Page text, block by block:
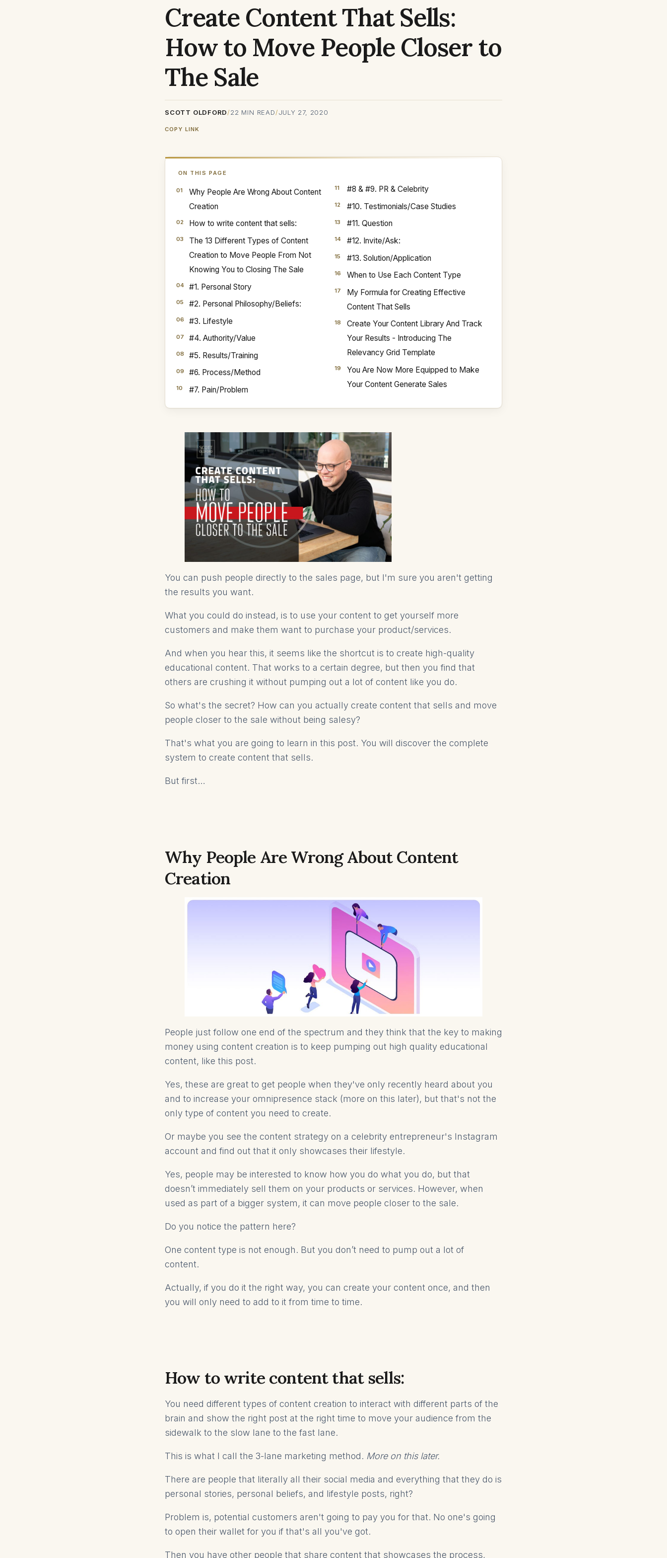
Create Content That Sells:
How to Move People Closer to
The Sale
SCOTT OLDFORD/22 MIN READ/JULY 27, 2020
COPY LINK
ON THIS PAGE
Why People Are Wrong About Content
Creation
How to write content that sells:
The 13 Different Types of Content
Creation to Move People From Not
Knowing You to Closing The Sale
#1. Personal Story
#2. Personal Philosophy/Beliefs:
#3. Lifestyle
#4. Authority/Value
#5. Results/Training
#6. Process/Method
#7. Pain/Problem
#8 & #9. PR & Celebrity
#10. Testimonials/Case Studies
#11. Question
#12. Invite/Ask:
#13. Solution/Application
When to Use Each Content Type
My Formula for Creating Effective
Content That Sells
Create Your Content Library And Track
Your Results - Introducing The
Relevancy Grid Template
You Are Now More Equipped to Make
Your Content Generate Sales
You can push people directly to the sales page, but I'm sure you aren't getting
the results you want.
What you could do instead, is to use your content to get yourself more
customers and make them want to purchase your product/services.
And when you hear this, it seems like the shortcut is to create high-quality
educational content. That works to a certain degree, but then you find that
others are crushing it without pumping out a lot of content like you do.
So what's the secret? How can you actually create content that sells and move
people closer to the sale without being salesy?
That's what you are going to learn in this post. You will discover the complete
system to create content that sells.
But first…
Why People Are Wrong About Content
Creation
People just follow one end of the spectrum and they think that the key to making
money using content creation is to keep pumping out high quality educational
content, like this post.
Yes, these are great to get people when they've only recently heard about you
and to increase your omnipresence stack (more on this later), but that's not the
only type of content you need to create.
Or maybe you see the content strategy on a celebrity entrepreneur's Instagram
account and find out that it only showcases their lifestyle.
Yes, people may be interested to know how you do what you do, but that
doesn’t immediately sell them on your products or services. However, when
used as part of a bigger system, it can move people closer to the sale.
Do you notice the pattern here?
One content type is not enough. But you don’t need to pump out a lot of
content.
Actually, if you do it the right way, you can create your content once, and then
you will only need to add to it from time to time.
How to write content that sells:
You need different types of content creation to interact with different parts of the
brain and show the right post at the right time to move your audience from the
sidewalk to the slow lane to the fast lane.
This is what I call the 3-lane marketing method. More on this later.
There are people that literally all their social media and everything that they do is
personal stories, personal beliefs, and lifestyle posts, right?
Problem is, potential customers aren't going to pay you for that. No one's going
to open their wallet for you if that's all you've got.
Then you have other people that share content that showcases the process,